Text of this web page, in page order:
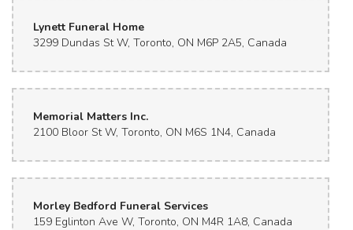
Lynett Funeral Home
3299 Dundas St W, Toronto, ON M6P 2A5, Canada
Memorial Matters Inc.
2100 Bloor St W, Toronto, ON M6S 1N4, Canada
Morley Bedford Funeral Services
159 Eglinton Ave W, Toronto, ON M4R 1A8, Canada